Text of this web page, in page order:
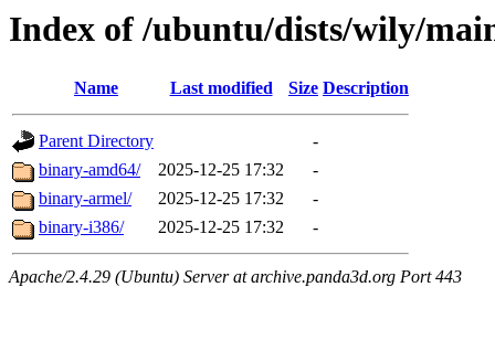
Index of /ubuntu/dists/wily/
Name Last modified Size Description
Parent Directory
-
binary-amd64/
2025-12-25 17:32
-
binary-armel/
2025-12-25 17:32
-
binary-i386/
2025-12-25 17:32 -
Apache/2.4.29 (Ubuntu) Server at archive.panda3d.org Port 443